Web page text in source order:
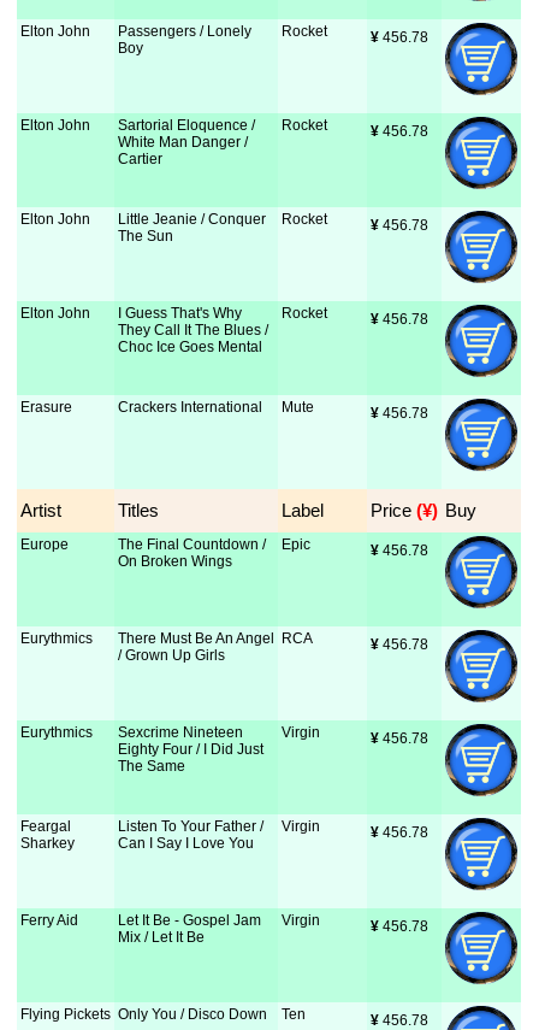
Elton John
Passengers / Lonely
Boy
Rocket ¥ 456.78
Elton John
Sartorial Eloquence /
White Man Danger /
Cartier
Rocket ¥ 456.78
Elton John
Little Jeanie / Conquer
The Sun
Rocket ¥ 456.78
Elton John
I Guess That's Why
They Call It The Blues /
Choc Ice Goes Mental
Rocket ¥ 456.78
Erasure Crackers International Mute ¥ 456.78
Artist Titles Label Price (¥) Buy
Europe
The Final Countdown /
On Broken Wings
Epic ¥ 456.78
Eurythmics
There Must Be An Angel
/ Grown Up Girls
RCA ¥ 456.78
Eurythmics
Sexcrime Nineteen
Eighty Four / I Did Just
The Same
Virgin ¥ 456.78
Feargal
Sharkey
Listen To Your Father /
Can I Say I Love You
Virgin ¥ 456.78
Ferry Aid
Let It Be - Gospel Jam
Mix / Let It Be
Virgin ¥ 456.78
Flying Pickets Only You / Disco Down Ten ¥ 456.78